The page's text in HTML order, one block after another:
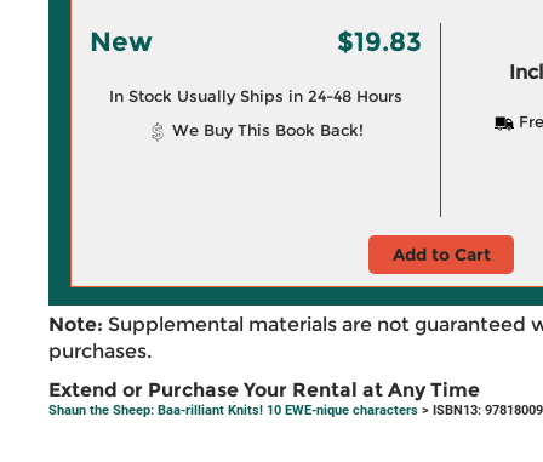
New $19.83
In Stock Usually Ships in 24-48 Hours
We Buy This Book Back!
Add to Cart
Note: Supplemental materials are not guaranteed
purchases.
Extend or Purchase Your Rental at Any Time
Shaun the Sheep: Baa-rilliant Knits! 10 EWE-nique characters > ISBN13: